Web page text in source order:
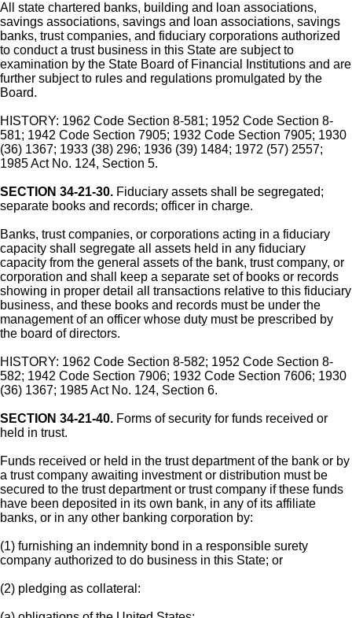
All state chartered banks, building and loan associations,
savings associations, savings and loan associations, savings
banks, trust companies, and fiduciary corporations authorized
to conduct a trust business in this State are subject to
examination by the State Board of Financial Institutions and are
further subject to rules and regulations promulgated by the
Board.
HISTORY: 1962 Code Section 8-581; 1952 Code Section 8-
581; 1942 Code Section 7905; 1932 Code Section 7905; 1930
(36) 1367; 1933 (38) 296; 1936 (39) 1484; 1972 (57) 2557;
1985 Act No. 124, Section 5.
SECTION 34-21-30. Fiduciary assets shall be segregated;
separate books and records; officer in charge.
Banks, trust companies, or corporations acting in a fiduciary
capacity shall segregate all assets held in any fiduciary
capacity from the general assets of the bank, trust company, or
corporation and shall keep a separate set of books or records
showing in proper detail all transactions relative to this fiduciary
business, and these books and records must be under the
management of an officer whose duty must be prescribed by
the board of directors.
HISTORY: 1962 Code Section 8-582; 1952 Code Section 8-
582; 1942 Code Section 7906; 1932 Code Section 7606; 1930
(36) 1367; 1985 Act No. 124, Section 6.
SECTION 34-21-40. Forms of security for funds received or
held in trust.
Funds received or held in the trust department of the bank or by
a trust company awaiting investment or distribution must be
secured to the trust department or trust company if these funds
have been deposited in its own bank, in any of its affiliate
banks, or in any other banking corporation by:
(1) furnishing an indemnity bond in a responsible surety
company authorized to do business in this State; or
(2) pledging as collateral: